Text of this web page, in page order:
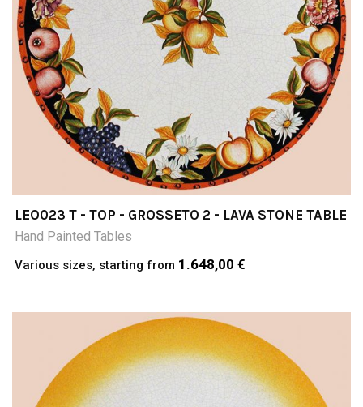
LEO023 T - TOP - GROSSETO 2 - LAVA STONE TABLE
Hand Painted Tables
Various sizes, starting from 1.648,00 €